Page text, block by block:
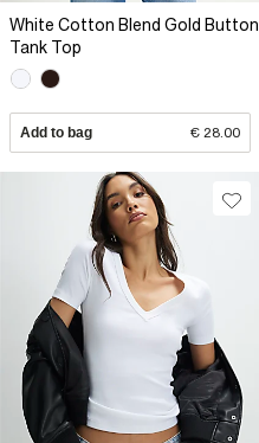
White Cotton Blend Gold Button
Tank Top
Add to bag € 28.00